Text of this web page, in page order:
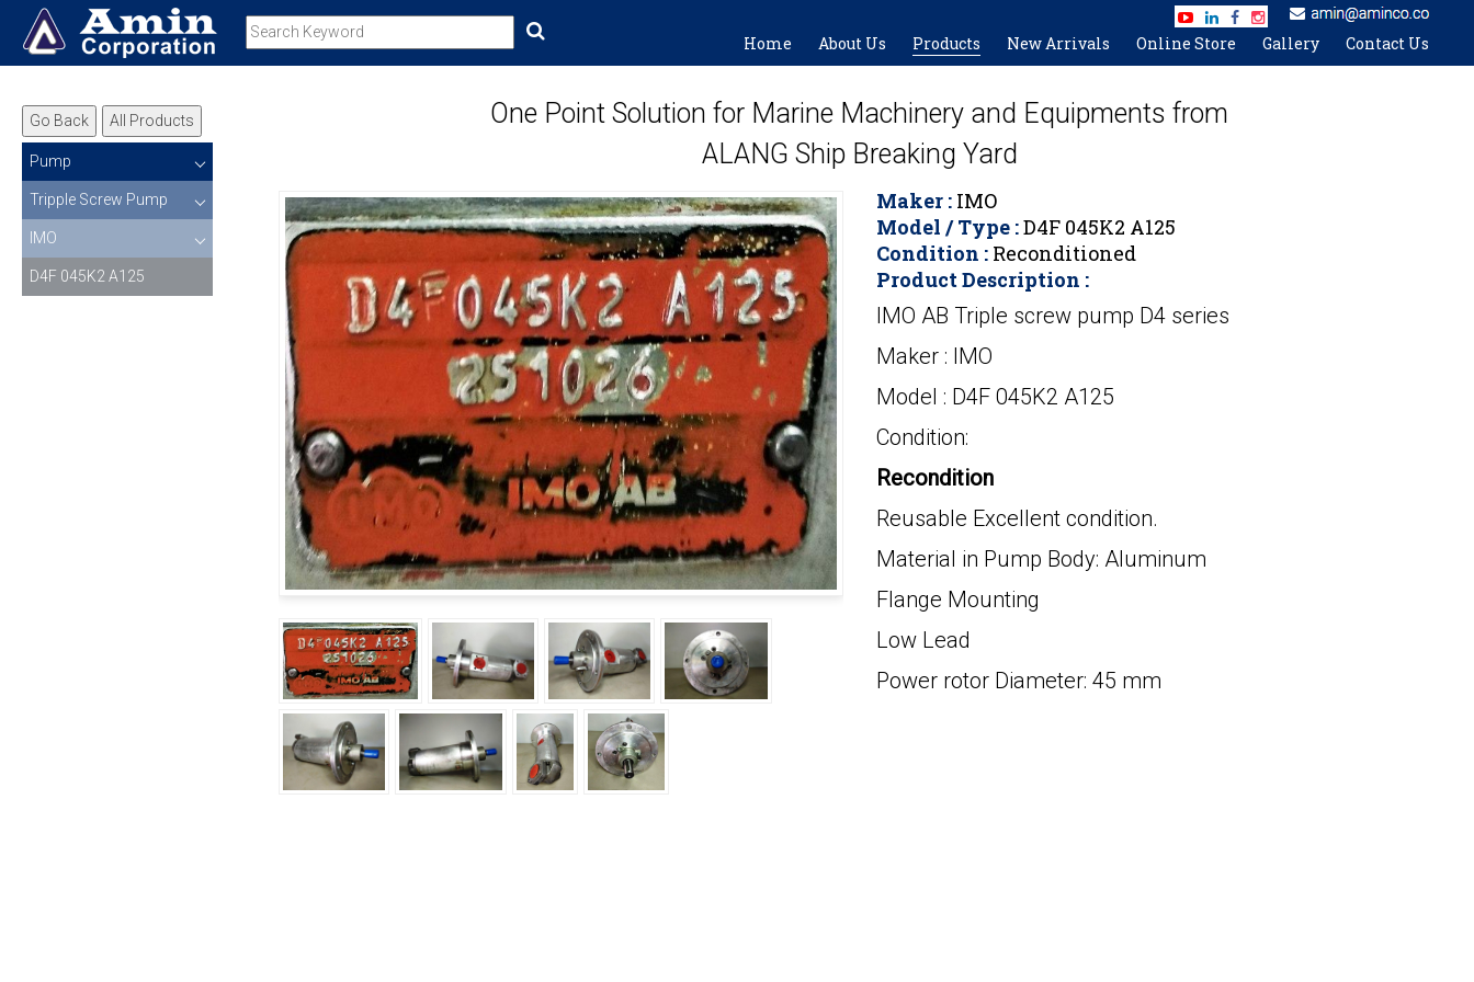
Home About Us Products New Arrivals Online Store Gallery Contact Us
Go Back All Products
Pump
Tripple Screw Pump
IMO
D4F 045K2 A125
One Point Solution for Marine Machinery and Equipments from
ALANG Ship Breaking Yard
Maker :IMO
Model / Type :D4F 045K2 A125
Condition :Reconditioned
Product Description :
IMO AB Triple screw pump D4 series
Maker : IMO
Model : D4F 045K2 A125
Condition:
Recondition
Reusable Excellent condition.
Material in Pump Body: Aluminum
Flange Mounting
Low Lead
Power rotor Diameter: 45 mm